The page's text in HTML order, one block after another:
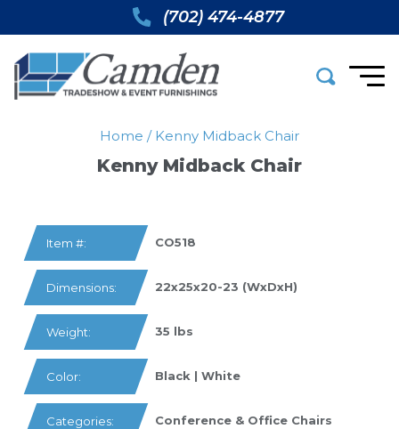
(702) 474-4877
Home / Kenny Midback Chair
Kenny Midback Chair
Item #: CO518
Dimensions: 22x25x20-23 (WxDxH)
Weight: 35 lbs
Color: Black | White
Categories: Conference & Office Chairs